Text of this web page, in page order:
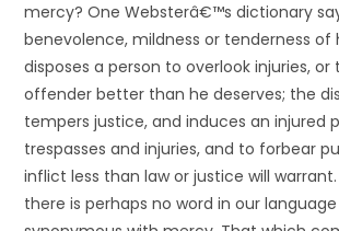
mercy? One Websterâ€™s dictionary
benevolence, mildness or tenderness of
disposes a person to overlook injuries,
offender better than he deserves; the
tempers justice, and induces an injured
trespasses and injuries, and to forbear
inflict less than law or justice will
there is perhaps no word in our